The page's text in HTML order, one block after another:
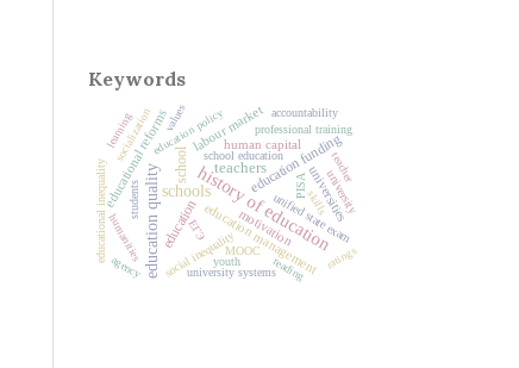
Keywords
history of education
schools
education quality teachers
education
school education funding
educational reforms human capital
education management
universities
labour market
motivation
social inequality
unified state exam
PISA university
educational inequality students
education policy
humanities MOOC
school education
professional training
ЕГЭ
socialization values
agency
teacher
skills
university systems
youth
learning
ratings
accountability
reading